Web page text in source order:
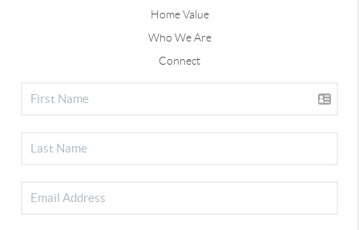
Home Value
Who We Are
Connect